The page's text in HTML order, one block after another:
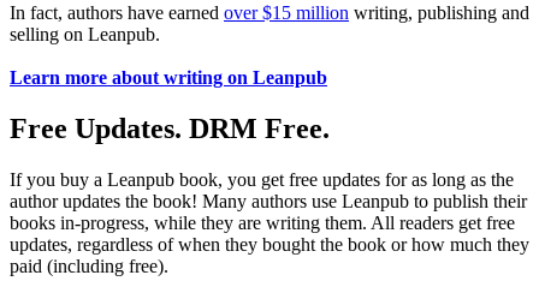
In fact, authors have earned over $15 million writing, publishing and
selling on Leanpub.
Learn more about writing on Leanpub
Free Updates. DRM Free.
If you buy a Leanpub book, you get free updates for as long as the
author updates the book! Many authors use Leanpub to publish their
books in-progress, while they are writing them. All readers get free
updates, regardless of when they bought the book or how much they
paid (including free).